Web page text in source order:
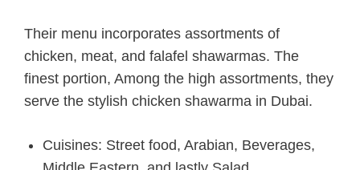
Their menu incorporates assortments of
chicken, meat, and falafel shawarmas. The
finest portion, Among the high assortments, they
serve the stylish chicken shawarma in Dubai.
Cuisines: Street food, Arabian, Beverages,